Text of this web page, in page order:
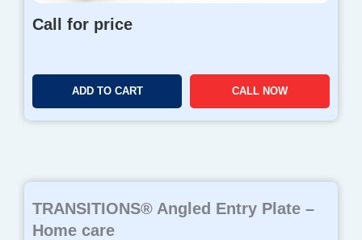
Call for price
ADD TO CART CALL NOW
TRANSITIONS® Angled Entry Plate –
Home care